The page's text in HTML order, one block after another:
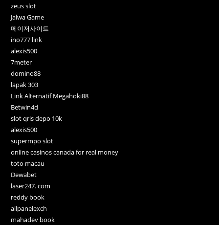
zeus slot
Jalwa Game
메이저사이트
ino777 link
alexis500
7meter
domino88
lapak 303
Link Alternatif Megahoki88
Betwin4d
slot qris depo 10k
alexis500
supermpo slot
online casinos canada for real money
toto macau
Dewabet
laser247. com
reddy book
allpanelexch
mahadev book